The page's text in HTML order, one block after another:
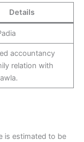
Details
accountancy
relation with
is estimated to be